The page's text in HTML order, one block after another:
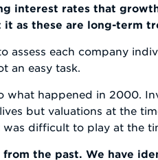
interest rates that
as these are long-term
assess each company
an easy task.
what happened in 2000.
but valuations at the
difficult to play at the
from the past. We have